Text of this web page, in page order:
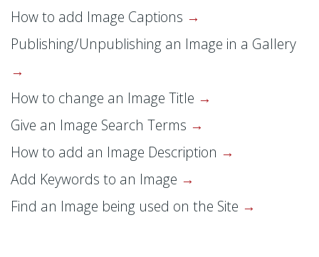
How to add Image Captions
Publishing/Unpublishing an Image in a Gallery
How to change an Image Title
Give an Image Search Terms
How to add an Image Description
Add Keywords to an Image
Find an Image being used on the Site